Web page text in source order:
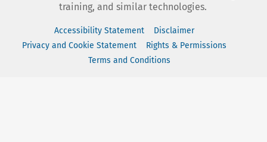
training, and similar technologies.
Accessibility Statement
Disclaimer
Privacy and Cookie Statement
Rights & Permissions
Terms and Conditions